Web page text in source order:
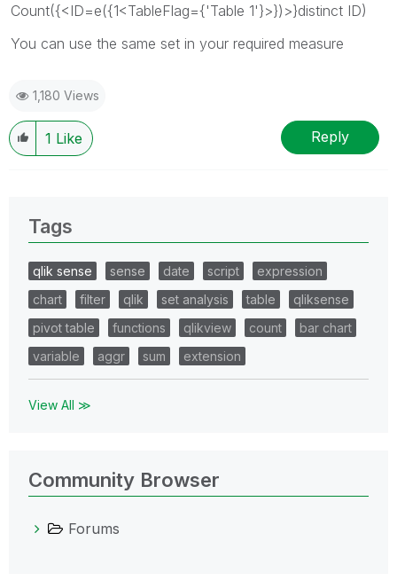
Count({<ID=e({1<TableFlag={'Table 1'}>})>}distinct ID)
You can use the same set in your required measure
1,180 Views
1 Like Reply
Tags
qlik sense sense date script
expression
chart
filter qlik set analysis table
qliksense
pivot table
functions qlikview count
bar chart
variable
aggr sum extension
View All ≫
Community Browser
Forums